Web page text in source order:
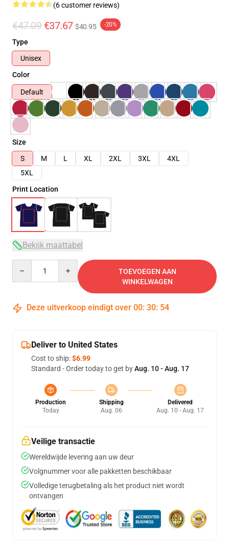
(6 customer reviews)
€47.09 €37.67 $40.95 -20%
Type
Unisex
Color
Default
Size
S
M L XL 2XL 3XL
4XL
5XL
Print Location
Bekijk maattabel
TOEVOEGEN AAN
WINKELWAGEN
Deze uitverkoop eindigt over 00: 30: 53
Deliver to United States
Cost to ship:$6.99
Standard - Order today to get byAug. 10 - Aug. 17
Production
Today
Shipping
Aug. 06
Delivered
Aug. 10 - Aug. 17
Veilige transactie
Wereldwijde levering aan uw deur
Volgnummer voor alle pakketten beschikbaar
Volledige terugbetaling als het product niet wordt
ontvangen